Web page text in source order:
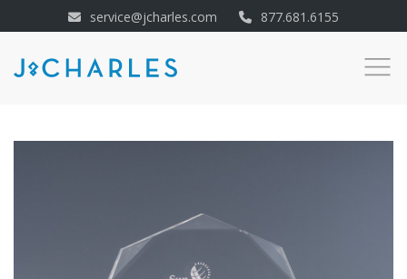
service@jcharles.com 877.681.6155